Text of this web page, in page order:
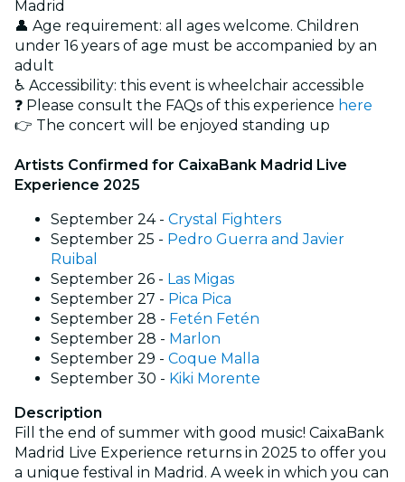
Madrid
👤 Age requirement: all ages welcome. Children
under 16 years of age must be accompanied by an
adult
♿️ Accessibility: this event is wheelchair accessible
❓ Please consult the FAQs of this experience here
👉 The concert will be enjoyed standing up
Artists Confirmed for CaixaBank Madrid Live
Experience 2025
September 24 - Crystal Fighters
September 25 - Pedro Guerra and Javier
Ruibal
September 26 - Las Migas
September 27 - Pica Pica
September 28 - Fetén Fetén
September 28 - Marlon
September 29 - Coque Malla
September 30 - Kiki Morente
Description
Fill the end of summer with good music! CaixaBank
Madrid Live Experience returns in 2025 to offer you
a unique festival in Madrid. A week in which you can